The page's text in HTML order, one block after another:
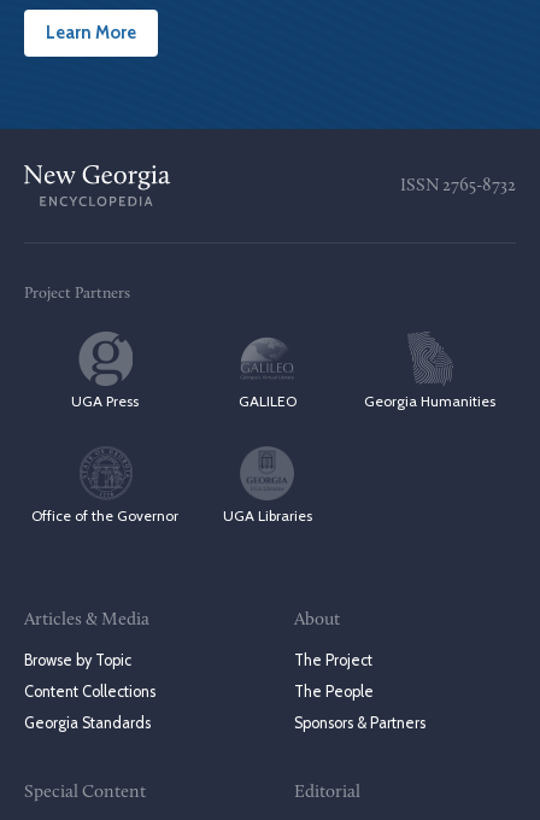
Learn More
ISSN 2765-8732
Project Partners
UGA Press GALILEO Georgia Humanities
Office of the Governor UGA Libraries
Articles & Media
Browse by Topic
Content Collections
Georgia Standards
Special Content
About
The Project
The People
Sponsors & Partners
Editorial